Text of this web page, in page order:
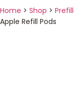
Home > Shop >
Apple Refill Pods